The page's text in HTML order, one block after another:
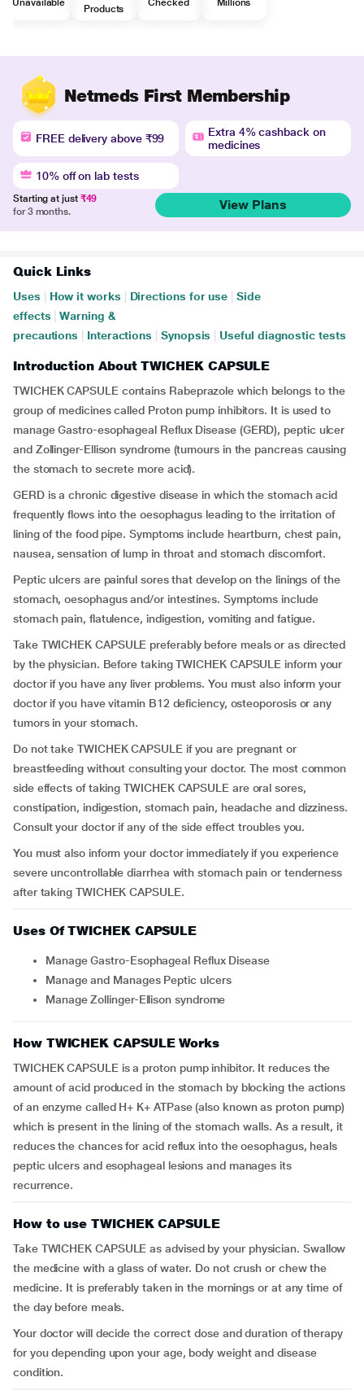
Unavailable
Products
Checked
Millions
Netmeds First Membership
FREE delivery above ₹99
Extra 4% cashback on
medicines
10% off on lab tests
Starting at just ₹49
for 3 months.
View Plans
Quick Links
Uses How it works Directions for use
Side
effects
Warning &
precautions
Interactions Synopsis Useful diagnostic tests
Introduction About TWICHEK CAPSULE
TWICHEK CAPSULE contains Rabeprazole which belongs to the
group of medicines called Proton pump inhibitors. It is used to
manage Gastro-esophageal Reflux Disease (GERD), peptic ulcer
and Zollinger-Ellison syndrome (tumours in the pancreas causing
the stomach to secrete more acid).
GERD is a chronic digestive disease in which the stomach acid
frequently flows into the oesophagus leading to the irritation of
lining of the food pipe. Symptoms include heartburn, chest pain,
nausea, sensation of lump in throat and stomach discomfort.
Peptic ulcers are painful sores that develop on the linings of the
stomach, oesophagus and/or intestines. Symptoms include
stomach pain, flatulence, indigestion, vomiting and fatigue.
Take TWICHEK CAPSULE preferably before meals or as directed
by the physician. Before taking TWICHEK CAPSULE inform your
doctor if you have any liver problems. You must also inform your
doctor if you have vitamin B12 deficiency, osteoporosis or any
tumors in your stomach.
Do not take TWICHEK CAPSULE if you are pregnant or
breastfeeding without consulting your doctor. The most common
side effects of taking TWICHEK CAPSULE are oral sores,
constipation, indigestion, stomach pain, headache and dizziness.
Consult your doctor if any of the side effect troubles you.
You must also inform your doctor immediately if you experience
severe uncontrollable diarrhea with stomach pain or tenderness
after taking TWICHEK CAPSULE.
Uses Of TWICHEK CAPSULE
Manage Gastro-Esophageal Reflux Disease
Manage and Manages Peptic ulcers
Manage Zollinger-Ellison syndrome
How TWICHEK CAPSULE Works
TWICHEK CAPSULE is a proton pump inhibitor. It reduces the
amount of acid produced in the stomach by blocking the actions
of an enzyme called H+ K+ ATPase (also known as proton pump)
which is present in the lining of the stomach walls. As a result, it
reduces the chances for acid reflux into the oesophagus, heals
peptic ulcers and esophageal lesions and manages its
recurrence.
How to use TWICHEK CAPSULE
Take TWICHEK CAPSULE as advised by your physician. Swallow
the medicine with a glass of water. Do not crush or chew the
medicine. It is preferably taken in the mornings or at any time of
the day before meals.
Your doctor will decide the correct dose and duration of therapy
for you depending upon your age, body weight and disease
condition.